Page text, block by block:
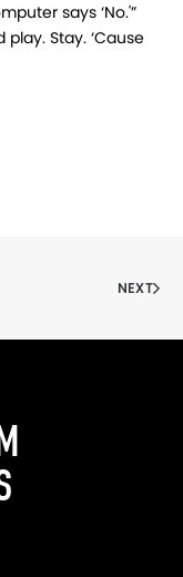
says ‘No.'”
Stay. ‘Cause
NEXT